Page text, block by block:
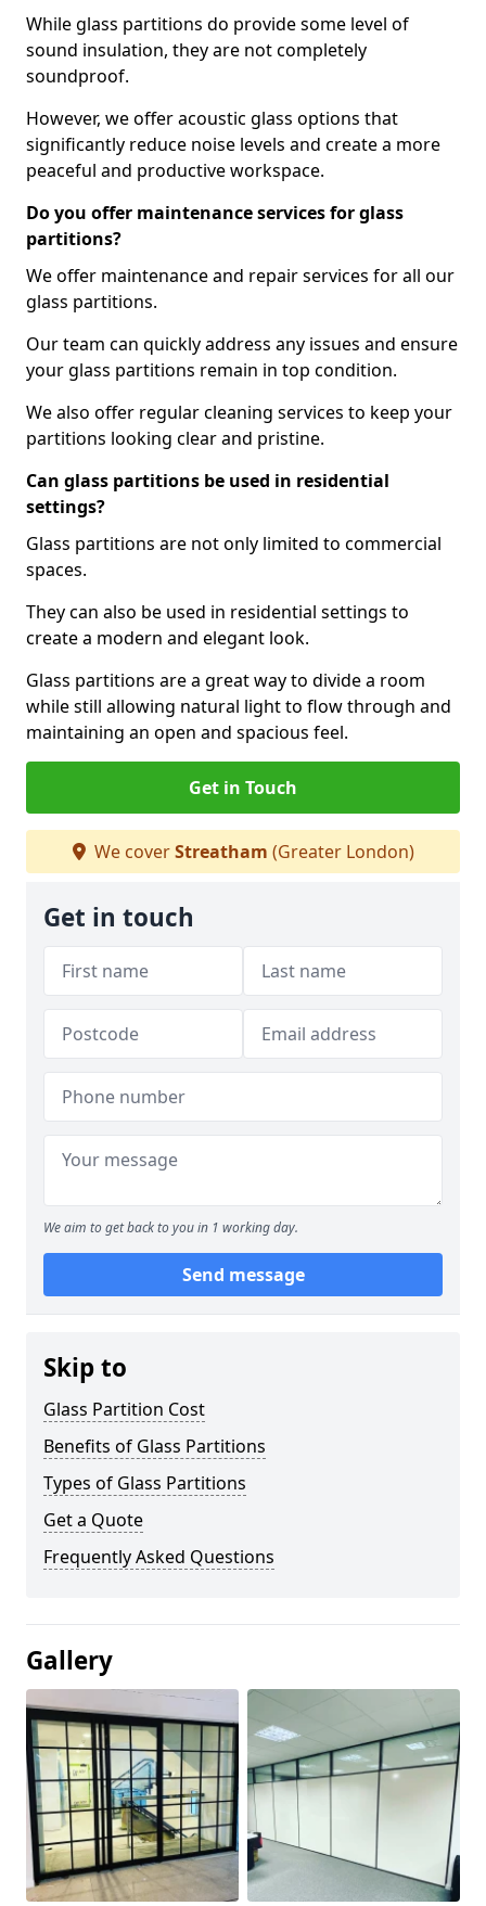
While glass partitions do provide some level of
sound insulation, they are not completely
soundproof.
However, we offer acoustic glass options that
significantly reduce noise levels and create a more
peaceful and productive workspace.
Do you offer maintenance services for glass
partitions?
We offer maintenance and repair services for all our
glass partitions.
Our team can quickly address any issues and ensure
your glass partitions remain in top condition.
We also offer regular cleaning services to keep your
partitions looking clear and pristine.
Can glass partitions be used in residential
settings?
Glass partitions are not only limited to commercial
spaces.
They can also be used in residential settings to
create a modern and elegant look.
Glass partitions are a great way to divide a room
while still allowing natural light to flow through and
maintaining an open and spacious feel.
Get in Touch
We coverStreatham (Greater London)
Get in touch
We aim to get back to you in 1 working day.
Send message
Skip to
Glass Partition Cost
Benefits of Glass Partitions
Types of Glass Partitions
Get a Quote
Frequently Asked Questions
Gallery